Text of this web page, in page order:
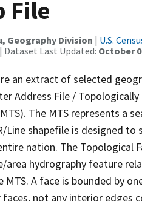
File
Geography Division | U.S.
| Dataset Last Updated: October
an extract of selected
Address File /
The MTS represents a
shapefile is designed to
nation. The Topological
hydrography feature
A face is bounded by
not any interior edges